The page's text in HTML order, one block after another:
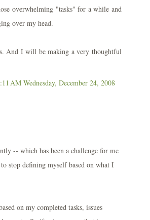
overwhelming "tasks" for a while and
over my head.
And I will be making a very thoughtful
AM Wednesday, December 24, 2008
-- which has been a challenge for me
stop defining myself based on what I
on my completed tasks, issues